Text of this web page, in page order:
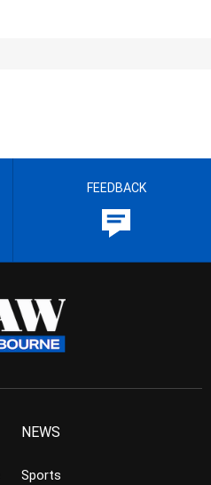
FEEDBACK
NEWS
Sports